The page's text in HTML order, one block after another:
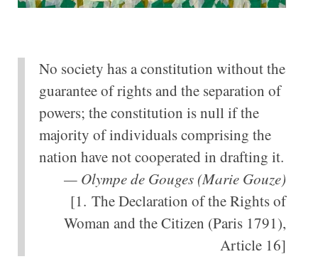
No society has a constitution without the
guarantee of rights and the separation of
powers; the constitution is null if the
majority of individuals comprising the
nation have not cooperated in drafting it.
— Olympe de Gouges (Marie Gouze)
[1. The Declaration of the Rights of
Woman and the Citizen (Paris 1791),
Article 16]